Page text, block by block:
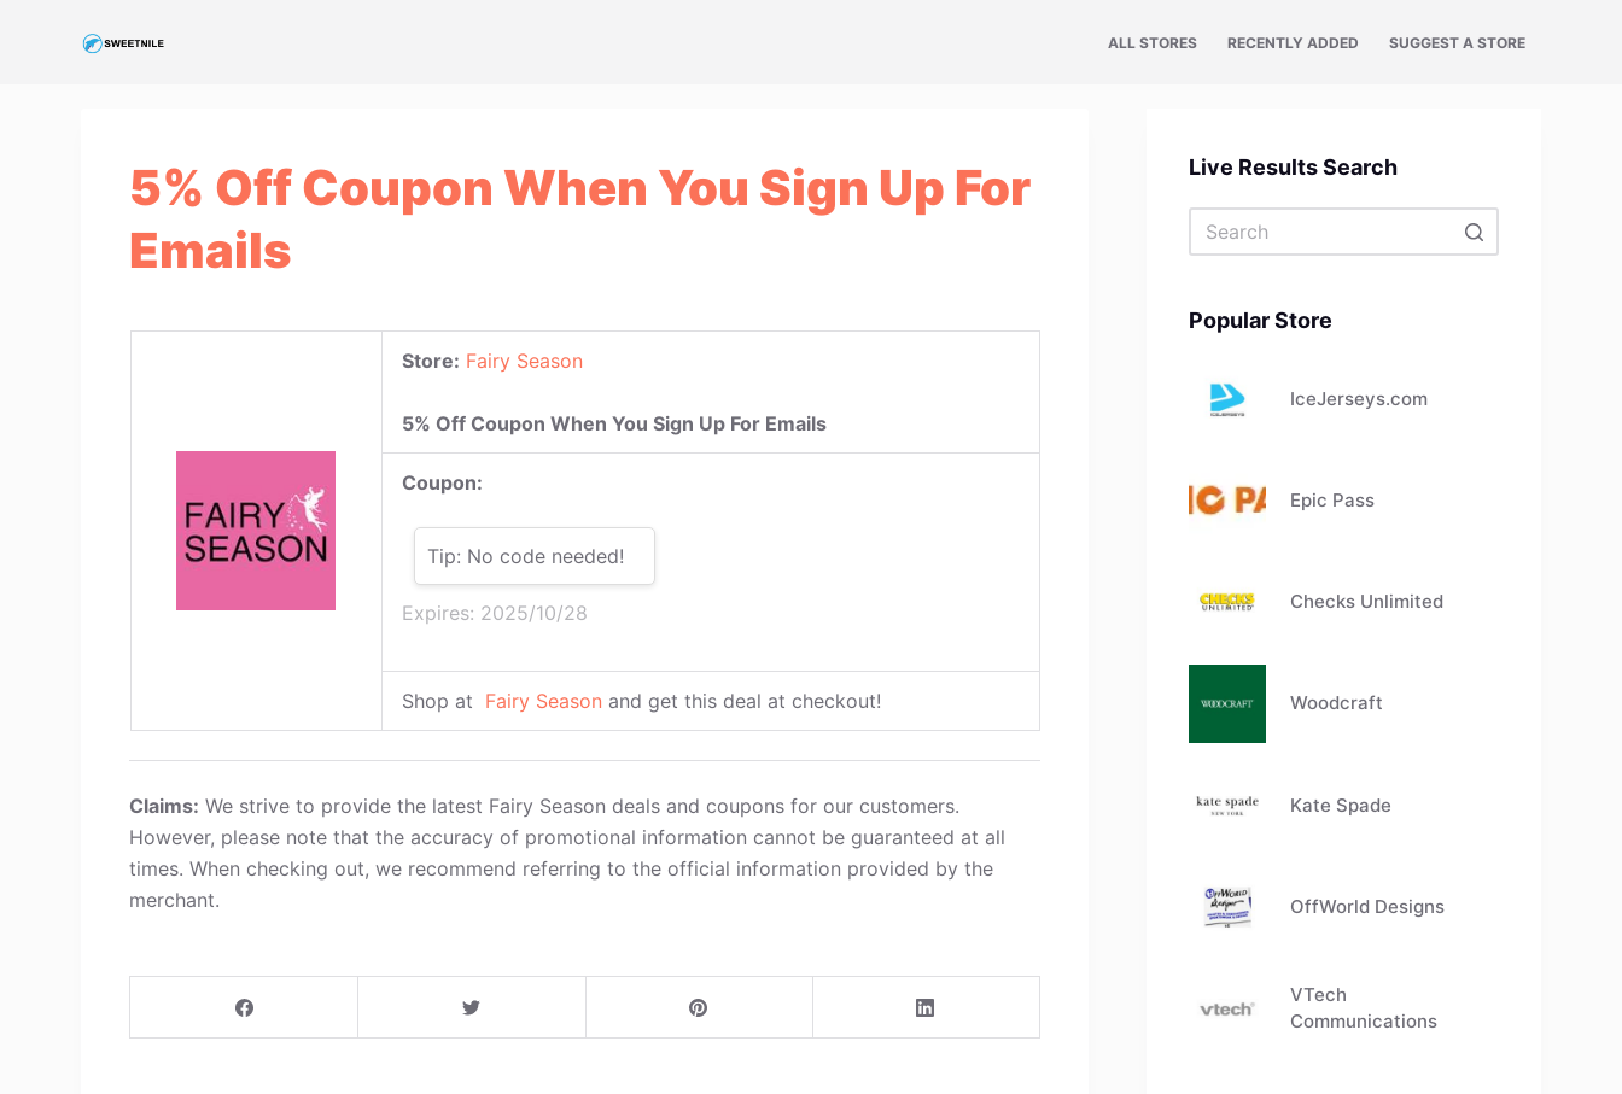
ALL STORES RECENTLY ADDED SUGGEST A STORE
5% Off Coupon When You Sign Up For
Emails
Store: Fairy Season
5% Off Coupon When You Sign Up For Emails
Coupon:
Tip: No code needed!
Expires: 2025/10/28
Shop at Fairy Season and get this deal at checkout!
Claims: We strive to provide the latest Fairy Season deals and coupons for our customers.
However, please note that the accuracy of promotional information cannot be guaranteed at all
times. When checking out, we recommend referring to the official information provided by the
merchant.
Live Results Search
Popular Store
IceJerseys.com
Epic Pass
Checks Unlimited
Woodcraft
Kate Spade
OffWorld Designs
VTech
Communications